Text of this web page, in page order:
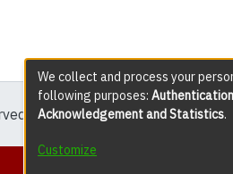
except where explicitly noted.
We collect and process your
following purposes:
Acknowledgement and Statistics.
Customize